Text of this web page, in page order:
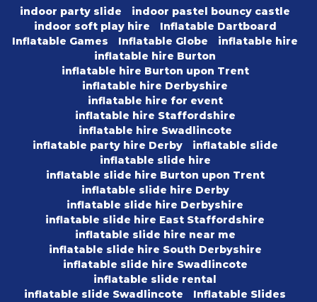
indoor party slide
indoor pastel bouncy castle
indoor soft play hire
Inflatable Dartboard
Inflatable Games
Inflatable Globe
inflatable hire
inflatable hire Burton
inflatable hire Burton upon Trent
inflatable hire Derbyshire
inflatable hire for event
inflatable hire Staffordshire
inflatable hire Swadlincote
inflatable party hire Derby
inflatable slide
inflatable slide hire
inflatable slide hire Burton upon Trent
inflatable slide hire Derby
inflatable slide hire Derbyshire
inflatable slide hire East Staffordshire
inflatable slide hire near me
inflatable slide hire South Derbyshire
inflatable slide hire Swadlincote
inflatable slide rental
inflatable slide Swadlincote
Inflatable Slides